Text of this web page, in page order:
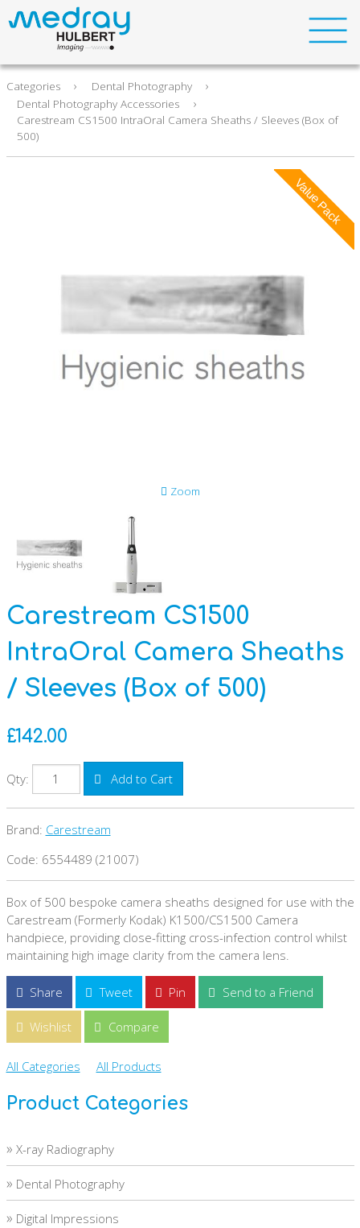
About Us
Support
Carbon Reduction Plan
CSR Reports
Categories › Dental Photography ›
Dental Photography Accessories ›
Carestream CS1500 IntraOral Camera Sheaths / Sleeves (Box of
500)
Zoom
Carestream CS1500
IntraOral Camera Sheaths
/ Sleeves (Box of 500)
£142.00
Qty: Add to Cart
Brand: Carestream
Code: 6554489 (21007)
Box of 500 bespoke camera sheaths designed for use with the
Carestream (Formerly Kodak) K1500/CS1500 Camera
handpiece, providing close-fitting cross-infection control whilst
maintaining high image clarity from the camera lens.
Share Tweet Pin Send to a Friend
Wishlist Compare
All Categories All Products
Product Categories
» X-ray Radiography
» Dental Photography
» Digital Impressions